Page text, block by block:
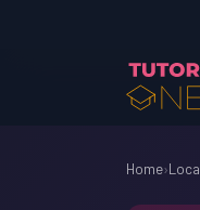
Home›